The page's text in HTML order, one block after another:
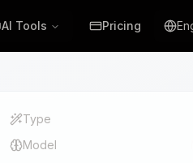
AI Tools Pricing
Type
Model